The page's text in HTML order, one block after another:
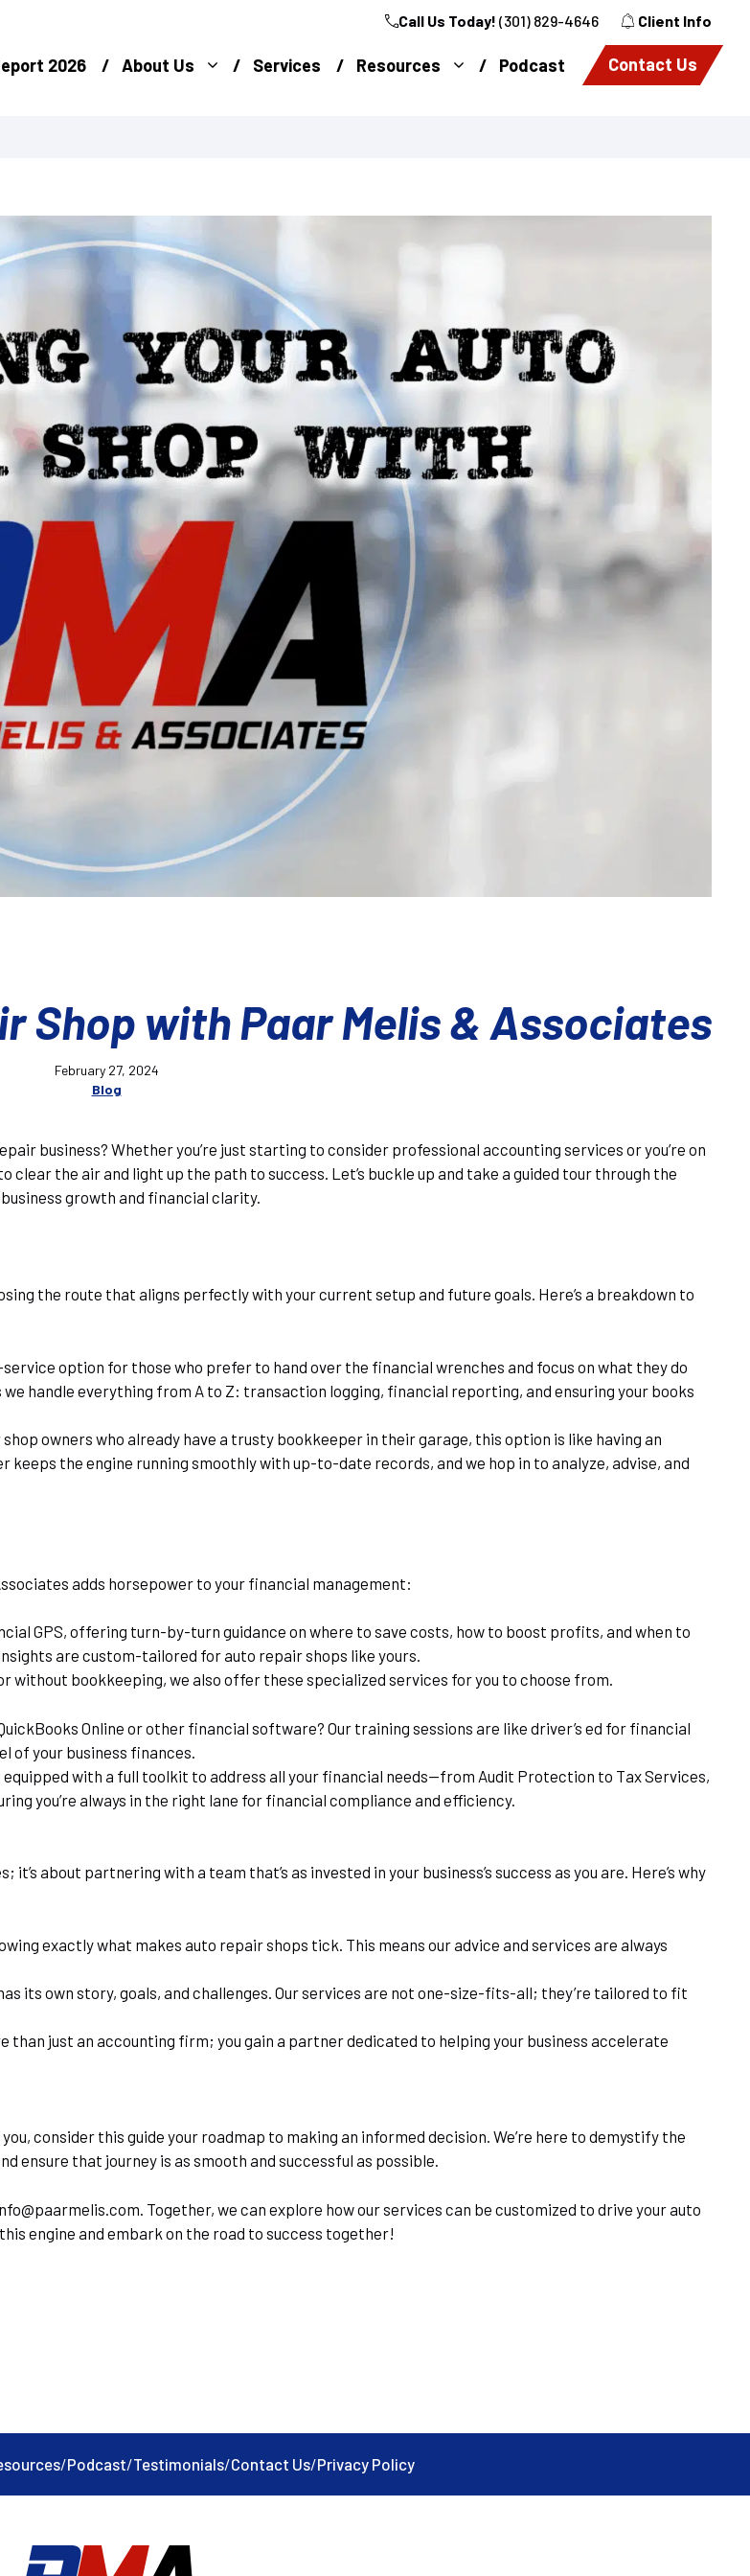
Call Us Today! (301) 829-4646 Client Info
2026 About Us Services Resources Podcast Contact Us
Shop with Paar Melis & Associates
February 27, 2024
Blog
business? Whether you’re just starting to consider professional accounting services or you’re on
the air and light up the path to success. Let’s buckle up and take a guided tour through the
growth and financial clarity.
the route that aligns perfectly with your current setup and future goals. Here’s a breakdown to
option for those who prefer to hand over the financial wrenches and focus on what they do
handle everything from A to Z: transaction logging, financial reporting, and ensuring your books
owners who already have a trusty bookkeeper in their garage, this option is like having an
the engine running smoothly with up-to-date records, and we hop in to analyze, advise, and
adds horsepower to your financial management:
GPS, offering turn-by-turn guidance on where to save costs, how to boost profits, and when to
are custom-tailored for auto repair shops like yours.
bookkeeping, we also offer these specialized services for you to choose from.
Online or other financial software? Our training sessions are like driver’s ed for financial
of your business finances.
equipped with a full toolkit to address all your financial needs—from Audit Protection to Tax Services,
you’re always in the right lane for financial compliance and efficiency.
about partnering with a team that’s as invested in your business’s success as you are. Here’s why
exactly what makes auto repair shops tick. This means our advice and services are always
its own story, goals, and challenges. Our services are not one-size-fits-all; they’re tailored to fit
than just an accounting firm; you gain a partner dedicated to helping your business accelerate
consider this guide your roadmap to making an informed decision. We’re here to demystify the
ensure that journey is as smooth and successful as possible.
Together, we can explore how our services can be customized to drive your auto
engine and embark on the road to success together!
/Podcast/Testimonials/Contact Us/Privacy Policy